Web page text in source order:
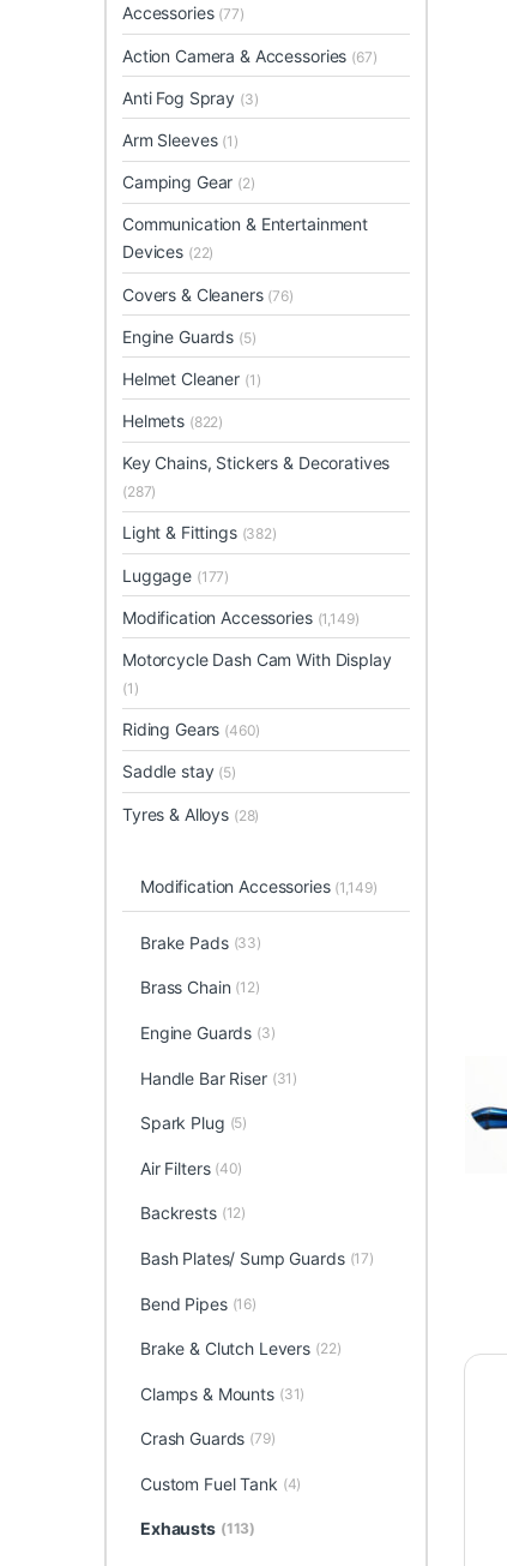
Accessories (77)
Action Camera & Accessories (67)
Anti Fog Spray (3)
Arm Sleeves (1)
Camping Gear (2)
Communication & Entertainment
Devices (22)
Covers & Cleaners (76)
Engine Guards (5)
Helmet Cleaner (1)
Helmets (822)
Key Chains, Stickers & Decoratives
(287)
Light & Fittings (382)
Luggage (177)
Modification Accessories (1,149)
Motorcycle Dash Cam With Display
(1)
Riding Gears (460)
Saddle stay (5)
Tyres & Alloys (28)
Modification Accessories (1,149)
Brake Pads (33)
Brass Chain (12)
Engine Guards (3)
Handle Bar Riser (31)
Spark Plug (5)
Air Filters (40)
Backrests (12)
Bash Plates/ Sump Guards (17)
Bend Pipes (16)
Brake & Clutch Levers (22)
Clamps & Mounts (31)
Crash Guards (79)
Custom Fuel Tank (4)
Exhausts (113)